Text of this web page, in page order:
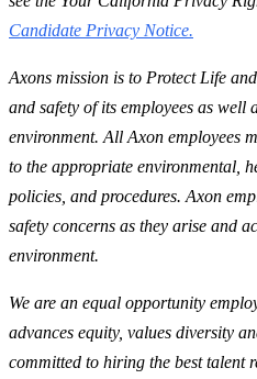
Candidate Privacy Notice.
Axons mission is to Protect Life
and safety of its employees as well
environment. All Axon employees
to the appropriate environmental,
policies, and procedures. Axon
safety concerns as they arise and
environment.
We are an equal opportunity
advances equity, values diversity
committed to hiring the best talent